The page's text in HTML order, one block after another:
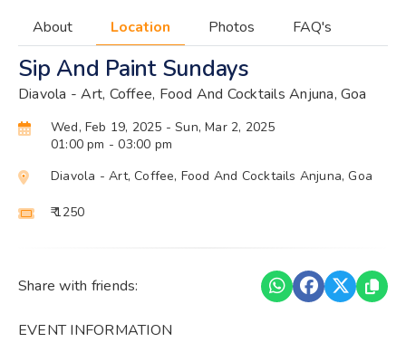
About Location Photos FAQ's
Sip And Paint Sundays
Diavola - Art, Coffee, Food And Cocktails Anjuna, Goa
Wed, Feb 19, 2025 - Sun, Mar 2, 2025
01:00 pm - 03:00 pm
Diavola - Art, Coffee, Food And Cocktails Anjuna, Goa
₹ 1250
Share with friends:
EVENT INFORMATION